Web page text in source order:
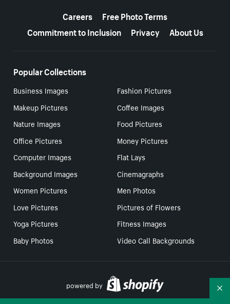
Careers
Free Photo Terms
Commitment to Inclusion
Privacy About Us
Popular Collections
Business Images
Fashion Pictures
Makeup Pictures
Coffee Images
Nature Images
Food Pictures
Office Pictures
Money Pictures
Computer Images
Flat Lays
Background Images
Cinemagraphs
Women Pictures
Men Photos
Love Pictures
Pictures of Flowers
Yoga Pictures
Fitness Images
Baby Photos
Video Call Backgrounds
powered by